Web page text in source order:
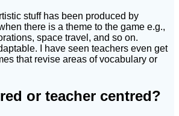
stuff has been produced by
there is a theme to the game e.g.,
space travel, and so on.
I have seen teachers even get
that revise areas of vocabulary or
or teacher centred?